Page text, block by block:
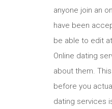
anyone join an
have been
be able to edit
Online dating
about them.
before you
dating services